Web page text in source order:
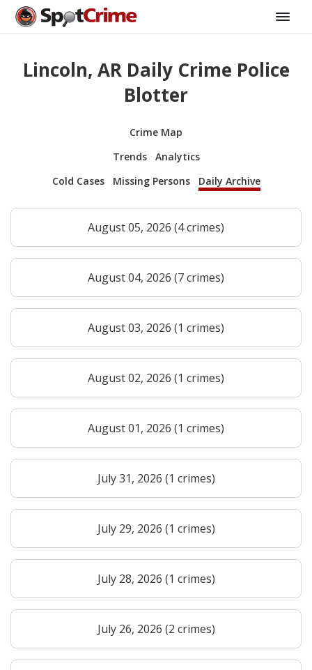
Lincoln, AR Daily Crime Police
Blotter
Crime Map
Trends
Analytics
Cold Cases
Missing Persons Daily Archive
August 05, 2026 (4 crimes)
August 04, 2026 (7 crimes)
August 03, 2026 (1 crimes)
August 02, 2026 (1 crimes)
August 01, 2026 (1 crimes)
July 31, 2026 (1 crimes)
July 29, 2026 (1 crimes)
July 28, 2026 (1 crimes)
July 26, 2026 (2 crimes)